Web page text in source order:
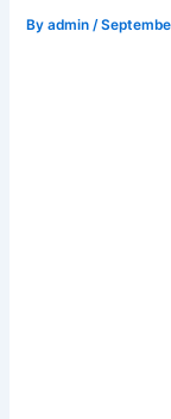
Byadmin/